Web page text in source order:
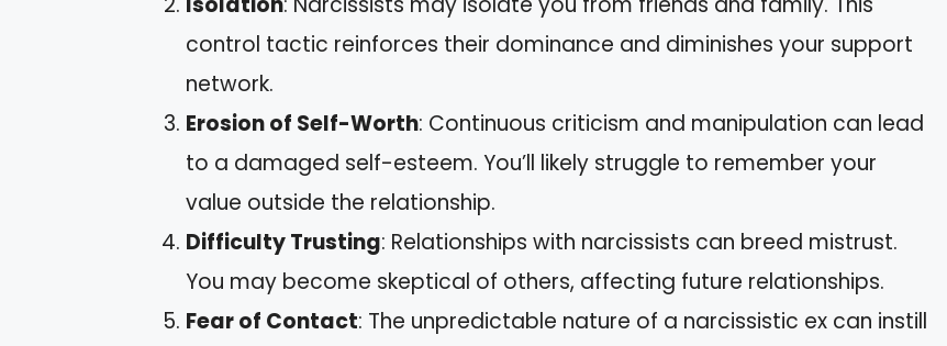
control tactic reinforces their dominance and diminishes your support
network.
Erosion of Self-Worth: Continuous criticism and manipulation can lead
to a damaged self-esteem. You’ll likely struggle to remember your
value outside the relationship.
Difficulty Trusting: Relationships with narcissists can breed mistrust.
You may become skeptical of others, affecting future relationships.
Fear of Contact: The unpredictable nature of a narcissistic ex can instill